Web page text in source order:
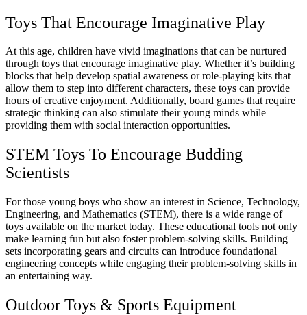
Toys That Encourage Imaginative Play
At this age, children have vivid imaginations that can be nurtured
through toys that encourage imaginative play. Whether it’s building
blocks that help develop spatial awareness or role-playing kits that
allow them to step into different characters, these toys can provide
hours of creative enjoyment. Additionally, board games that require
strategic thinking can also stimulate their young minds while
providing them with social interaction opportunities.
STEM Toys To Encourage Budding
Scientists
For those young boys who show an interest in Science, Technology,
Engineering, and Mathematics (STEM), there is a wide range of
toys available on the market today. These educational tools not only
make learning fun but also foster problem-solving skills. Building
sets incorporating gears and circuits can introduce foundational
engineering concepts while engaging their problem-solving skills in
an entertaining way.
Outdoor Toys & Sports Equipment